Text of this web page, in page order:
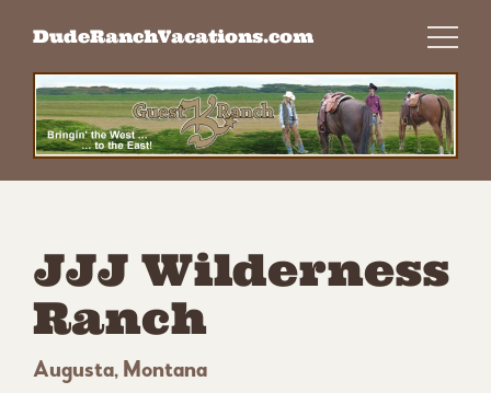
content
DudeRanchVacations.com
JJJ Wilderness
Ranch
Augusta, Montana